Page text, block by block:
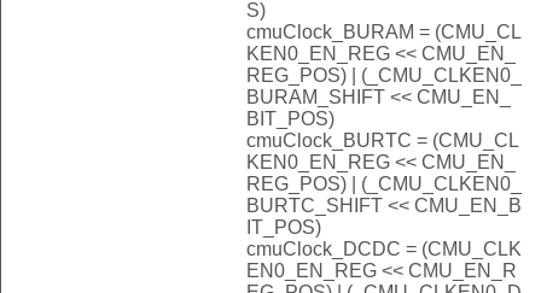
S)
cmuClock_BURAM = (CMU_CL
KEN0_EN_REG << CMU_EN_
REG_POS) | (_CMU_CLKEN0_
BURAM_SHIFT << CMU_EN_
BIT_POS)
cmuClock_BURTC = (CMU_CL
KEN0_EN_REG << CMU_EN_
REG_POS) | (_CMU_CLKEN0_
BURTC_SHIFT << CMU_EN_B
IT_POS)
cmuClock_DCDC = (CMU_CLK
EN0_EN_REG << CMU_EN_R